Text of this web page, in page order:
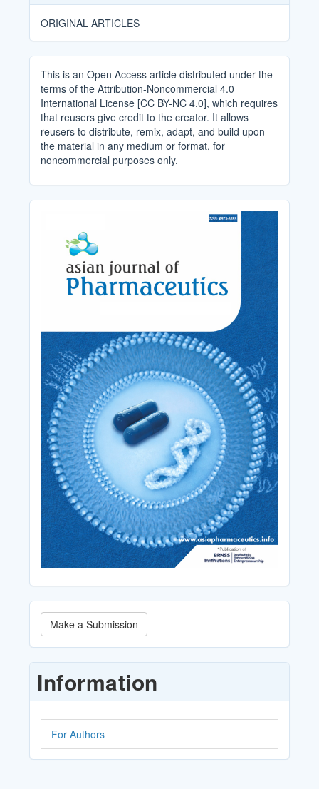
ORIGINAL ARTICLES
This is an Open Access article distributed under the
terms of the Attribution-Noncommercial 4.0
International License [CC BY-NC 4.0], which requires
that reusers give credit to the creator. It allows
reusers to distribute, remix, adapt, and build upon
the material in any medium or format, for
noncommercial purposes only.
Make
a
Submission
Make a Submission
Information
For Authors